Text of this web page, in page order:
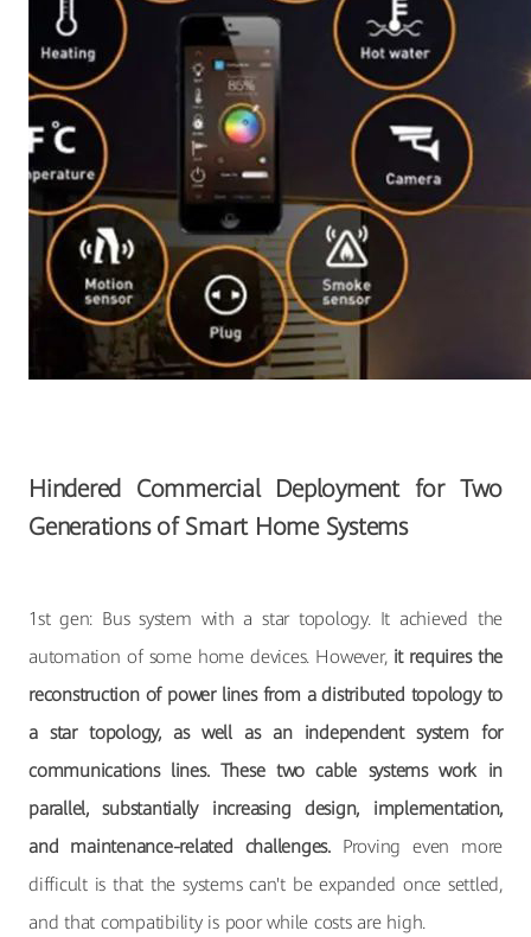
Hindered Commercial Deployment for Two
Generations of Smart Home Systems
1st gen: Bus system with a star topology. It achieved the
automation of some home devices. However, it requires the
reconstruction of power lines from a distributed topology to
a star topology, as well as an independent system for
communications lines. These two cable systems work in
parallel, substantially increasing design, implementation,
and maintenance-related challenges.Proving even more
difficult is that the systems can't be expanded once settled,
and that compatibility is poor while costs are high.